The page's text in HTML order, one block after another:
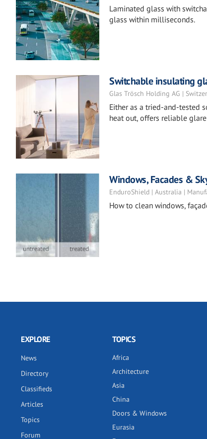
Laminated glass with
glass within milliseconds.
Switchable insulating
Glas Trösch Holding AG |
Either as a tried-and-tested
heat out, offers reliable
Windows, Facades &
EnduroShield | Australia |
How to clean windows,
EXPLORE
News
Directory
Classifieds
Articles
Topics
Forum
TOPICS
Africa
Architecture
Asia
China
Doors & Windows
Eurasia